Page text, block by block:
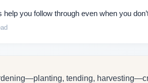
you follow through even when you
tending,